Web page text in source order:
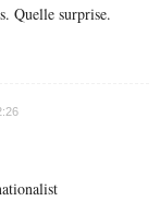
Quelle surprise.